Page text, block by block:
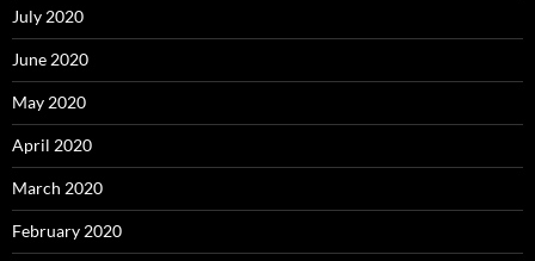
July 2020
June 2020
May 2020
April 2020
March 2020
February 2020